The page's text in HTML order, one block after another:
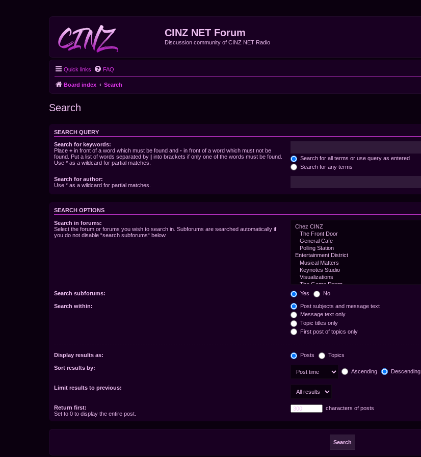
CINZ NET Forum
Discussion community of CINZ NET Radio
Quick links FAQ
Board index Search
Search
SEARCH QUERY
Search for keywords:
Place + in front of a word which must be found and - in front of a word which must not be
found. Put a list of words separated by | into brackets if only one of the words must be found.
Use * as a wildcard for partial matches.
Search for all terms or use query as entered
Search for any terms
Search for author:
Use * as a wildcard for partial matches.
SEARCH OPTIONS
Search in forums:
Select the forum or forums you wish to search in. Subforums are searched automatically if
you do not disable “search subforums“ below.
Search subforums: Yes No
Search within:
Post subjects and message text
Message text only
Topic titles only
First post of topics only
Display results as: Posts Topics
Sort results by:
Ascending Descending
Limit results to previous:
Return first:
Set to 0 to display the entire post.
characters of posts